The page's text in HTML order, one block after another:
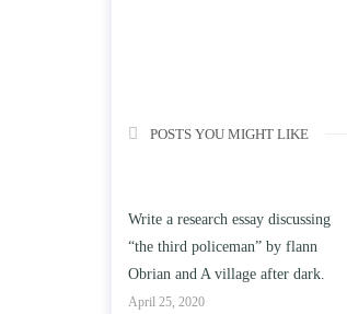
POSTS YOU MIGHT LIKE
Write a research essay discussing
“the third policeman” by flann
Obrian and A village after dark.
Write an
education